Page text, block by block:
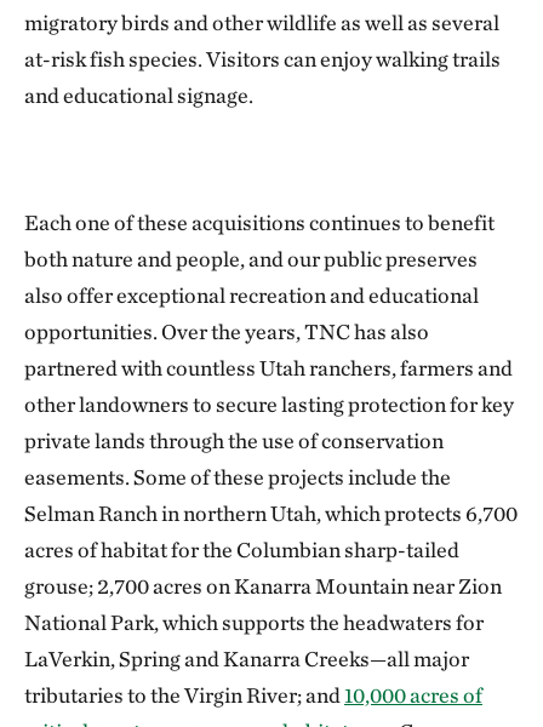
migratory birds and other wildlife as well as several
at-risk fish species. Visitors can enjoy walking trails
and educational signage.
Each one of these acquisitions continues to benefit
both nature and people, and our public preserves
also offer exceptional recreation and educational
opportunities. Over the years, TNC has also
partnered with countless Utah ranchers, farmers and
other landowners to secure lasting protection for key
private lands through the use of conservation
easements. Some of these projects include the
Selman Ranch in northern Utah, which protects 6,700
acres of habitat for the Columbian sharp-tailed
grouse; 2,700 acres on Kanarra Mountain near Zion
National Park, which supports the headwaters for
LaVerkin, Spring and Kanarra Creeks—all major
tributaries to the Virgin River; and10,000 acres of